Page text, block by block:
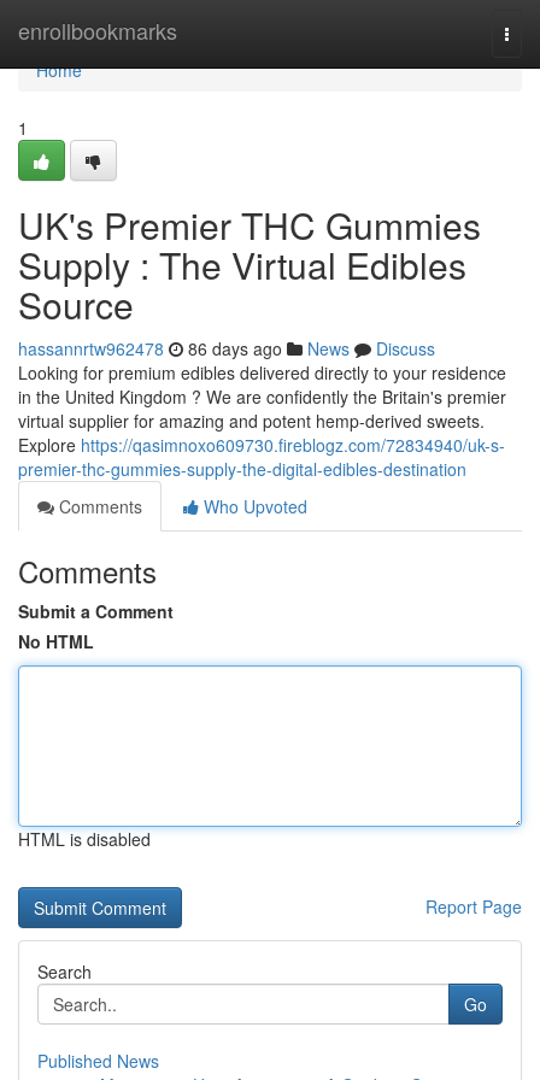
enrollbookmarks
Home
Home
1
UK's Premier THC Gummies
Supply : The Virtual Edibles
Source
hassannrtw962478 86 days ago News
Discuss
Looking for premium edibles delivered directly to your residence
in the United Kingdom ? We are confidently the Britain's premier
virtual supplier for amazing and potent hemp-derived sweets.
Explore https://qasimnoxo609730.fireblogz.com/72834940/uk-s-
premier-thc-gummies-supply-the-digital-edibles-destination
Comments
Who Upvoted
Comments
Submit a Comment
No HTML
HTML is disabled
Report Page
Search
Go
Published News